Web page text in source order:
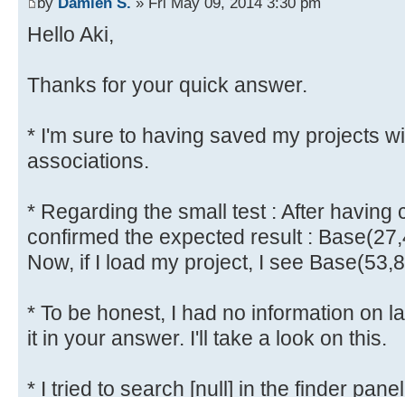
Hello Aki,
Thanks for your quick answer.
* I'm sure to having saved my projects
associations.
* Regarding the small test : After having
confirmed the expected result :
Now, if I load my project, I see
* To be honest, I had no information on
it in your answer. I'll take a look on this.
* I tried to search [null] in the finder